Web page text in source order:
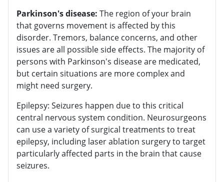
Parkinson's disease: The region of your brain
that governs movement is affected by this
disorder. Tremors, balance concerns, and other
issues are all possible side effects. The majority of
persons with Parkinson's disease are medicated,
but certain situations are more complex and
might need surgery.
Epilepsy: Seizures happen due to this critical
central nervous system condition. Neurosurgeons
can use a variety of surgical treatments to treat
epilepsy, including laser ablation surgery to target
particularly affected parts in the brain that cause
seizures.